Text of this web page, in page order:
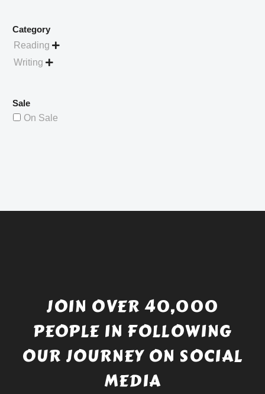
Category
Reading 
Writing 
Sale
On Sale
JOIN OVER 40,000
PEOPLE IN FOLLOWING
OUR JOURNEY ON SOCIAL
MEDIA